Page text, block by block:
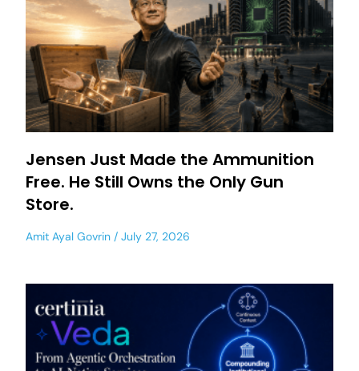
Jensen Just Made the Ammunition
Free. He Still Owns the Only Gun
Store.
Amit Ayal Govrin July 27, 2026